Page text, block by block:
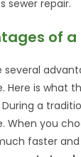
sewer repair.
of a
several
Here is what
During a
When you
faster